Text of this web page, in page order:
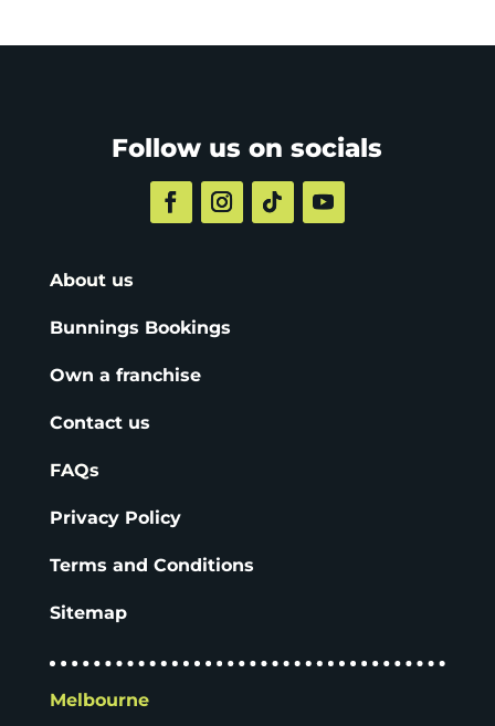
Follow us on socials
About us
Bunnings Bookings
Own a franchise
Contact us
FAQs
Privacy Policy
Terms and Conditions
Sitemap
Melbourne